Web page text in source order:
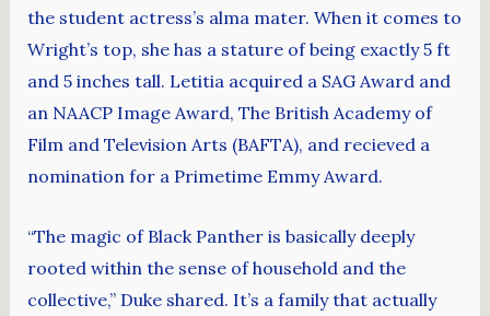
the student actress’s alma mater. When it comes to
Wright’s top, she has a stature of being exactly 5 ft
and 5 inches tall. Letitia acquired a SAG Award and
an NAACP Image Award, The British Academy of
Film and Television Arts (BAFTA), and recieved a
nomination for a Primetime Emmy Award.
“The magic of Black Panther is basically deeply
rooted within the sense of household and the
collective,” Duke shared. It’s a family that actually